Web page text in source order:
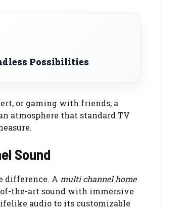
Possibilities
or gaming with friends, a
atmosphere that standard TV
Sound
difference. A multi channel home
the-art sound with immersive
audio to its customizable